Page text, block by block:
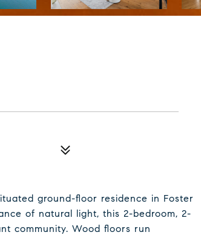
ground-floor residence in Foster
of natural light, this 2-bedroom, 2-
community. Wood floors run